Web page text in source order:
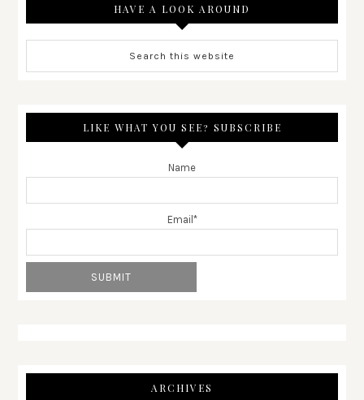
HAVE A LOOK AROUND
LIKE WHAT YOU SEE? SUBSCRIBE
Name
Email*
ARCHIVES